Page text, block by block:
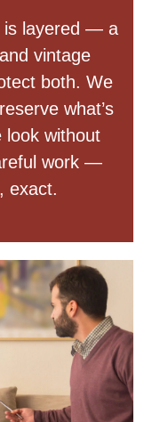
is layered — a
vintage
both. We
what’s
look without
work —
exact.